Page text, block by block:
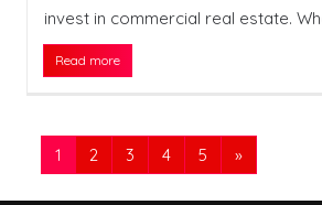
invest in commercial real estate.
Read more
1 2 3 4 5 »